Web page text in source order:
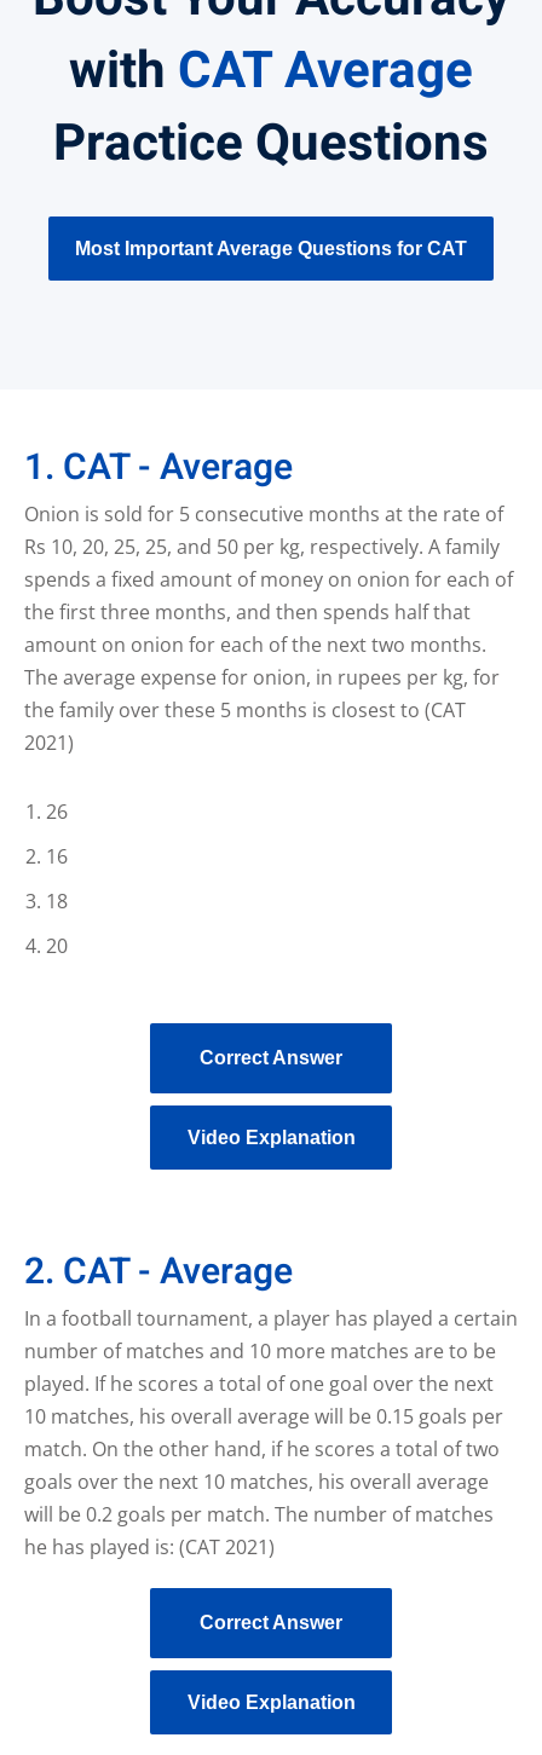
with CAT Average
Practice Questions
Most Important Average Questions for CAT
1. CAT - Average
Onion is sold for 5 consecutive months at the rate of
Rs 10, 20, 25, 25, and 50 per kg, respectively. A family
spends a fixed amount of money on onion for each of
the first three months, and then spends half that
amount on onion for each of the next two months.
The average expense for onion, in rupees per kg, for
the family over these 5 months is closest to (CAT
2021)
26
16
18
20
Correct Answer
Video Explanation
2. CAT - Average
In a football tournament, a player has played a certain
number of matches and 10 more matches are to be
played. If he scores a total of one goal over the next
10 matches, his overall average will be 0.15 goals per
match. On the other hand, if he scores a total of two
goals over the next 10 matches, his overall average
will be 0.2 goals per match. The number of matches
he has played is: (CAT 2021)
Correct Answer
Video Explanation